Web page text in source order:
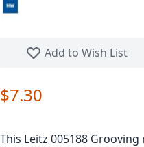
Add to Wish List
$7.30
This Leitz 005188